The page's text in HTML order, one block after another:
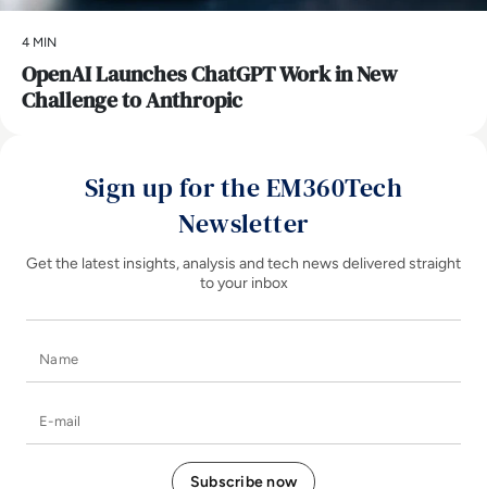
4 MIN
OpenAI Launches ChatGPT Work in New
Challenge to Anthropic
Sign up for the EM360Tech
Newsletter
Get the latest insights, analysis and tech news delivered straight
to your inbox